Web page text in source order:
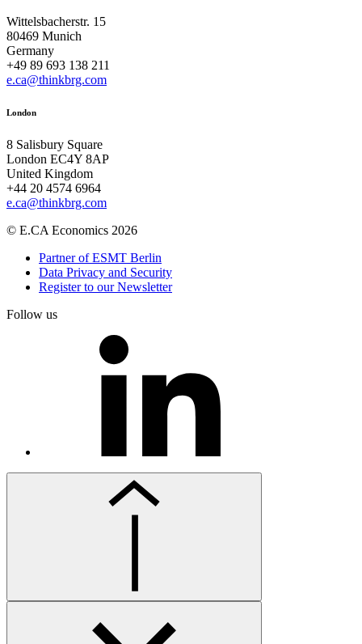
Wittelsbacherstr. 15
80469 Munich
Germany
+49 89 693 138 211
e.ca@thinkbrg.com
London
8 Salisbury Square
London EC4Y 8AP
United Kingdom
+44 20 4574 6964
e.ca@thinkbrg.com
© E.CA Economics 2026
Partner of ESMT Berlin
Data Privacy and Security
Register to our Newsletter
Follow us